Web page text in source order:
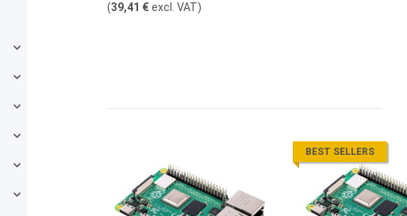
(39,41 €excl. VAT)
BEST SELLERS